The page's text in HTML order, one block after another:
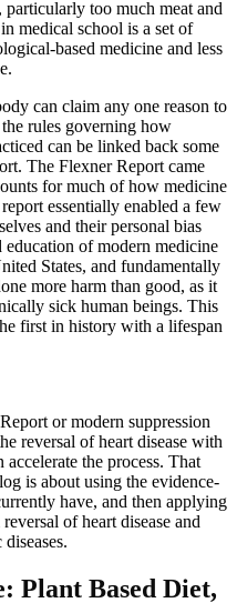
too much meat and
medical school is a set of
based medicine and less
can claim any one reason to
rules governing how
can be linked back some
The Flexner Report came
for much of how medicine
essentially enabled a few
and their personal bias
of modern medicine
States, and fundamentally
more harm than good, as it
sick human beings. This
first in history with a lifespan
or modern suppression
reversal of heart disease with
the process. That
is about using the evidence-
have, and then applying
of heart disease and
Plant Based Diet,